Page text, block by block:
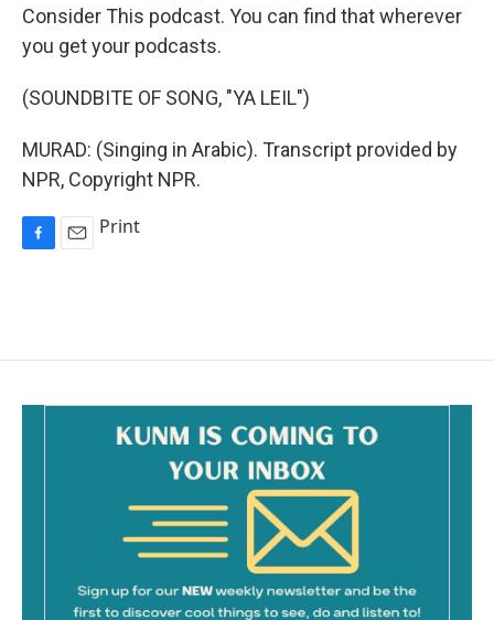
Consider This podcast. You can find that wherever
you get your podcasts.
(SOUNDBITE OF SONG, "YA LEIL")
MURAD: (Singing in Arabic). Transcript provided by
NPR, Copyright NPR.
o
Print